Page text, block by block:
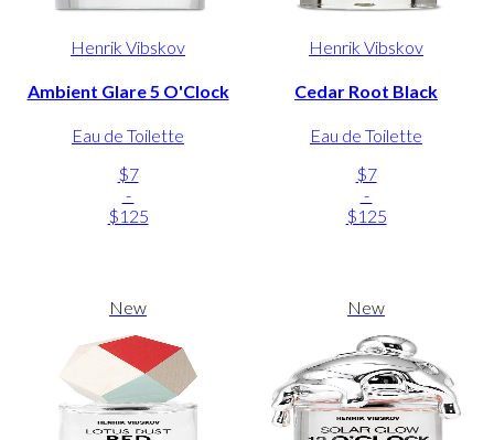
Henrik Vibskov
Ambient Glare 5 O'Clock
Eau de Toilette
$7
-
$125
Henrik Vibskov
Cedar Root Black
Eau de Toilette
$7
-
$125
New New